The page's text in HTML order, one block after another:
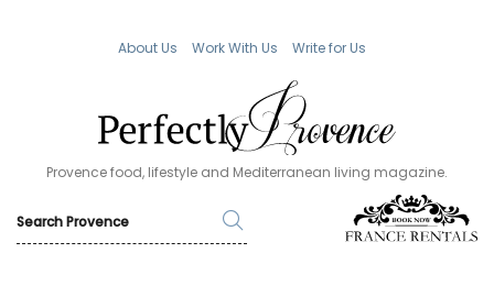
About Us Work With Us Write for Us
Provence food, lifestyle and Mediterranean living magazine.